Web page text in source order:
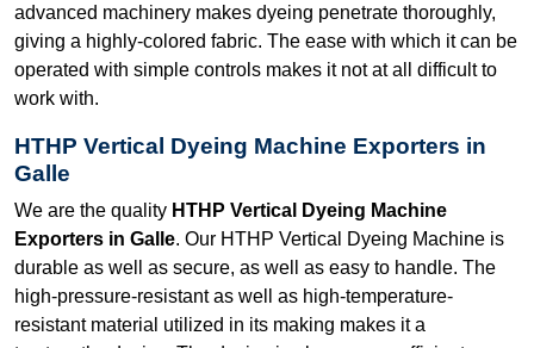
advanced machinery makes dyeing penetrate thoroughly,
giving a highly-colored fabric. The ease with which it can be
operated with simple controls makes it not at all difficult to
work with.
HTHP Vertical Dyeing Machine Exporters in
Galle
We are the quality HTHP Vertical Dyeing Machine
Exporters in Galle. Our HTHP Vertical Dyeing Machine is
durable as well as secure, as well as easy to handle. The
high-pressure-resistant as well as high-temperature-
resistant material utilized in its making makes it a